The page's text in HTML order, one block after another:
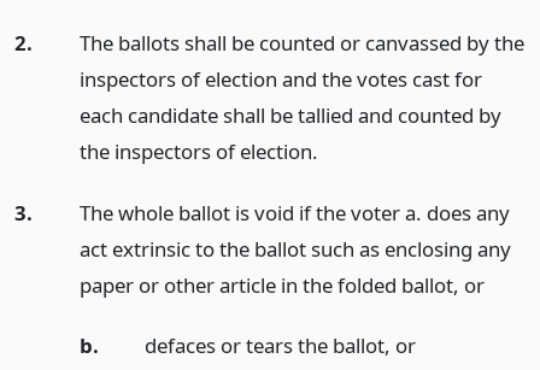
2.
The ballots shall be counted or canvassed by the
inspectors of election and the votes cast for
each candidate shall be tallied and counted by
the inspectors of election.
3.
The whole ballot is void if the voter a. does any
act extrinsic to the ballot such as enclosing any
paper or other article in the folded ballot, or
b. defaces or tears the ballot, or